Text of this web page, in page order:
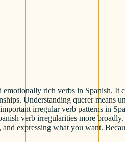
emotionally rich verbs in Spanish.
Understanding querer
irregular verb patterns in
verb irregularities more
expressing what you want.